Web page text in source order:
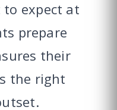
expect at
prepare
their
the right